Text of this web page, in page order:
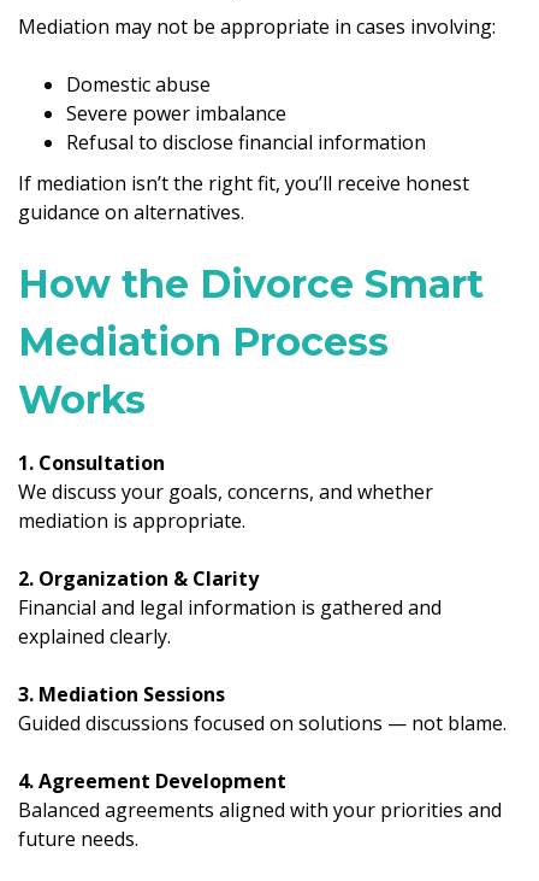
Mediation may not be appropriate in cases involving:
Domestic abuse
Severe power imbalance
Refusal to disclose financial information
If mediation isn’t the right fit, you’ll receive honest
guidance on alternatives.
How the Divorce Smart
Mediation Process
Works
1. Consultation
We discuss your goals, concerns, and whether
mediation is appropriate.
2. Organization & Clarity
Financial and legal information is gathered and
explained clearly.
3. Mediation Sessions
Guided discussions focused on solutions — not blame.
4. Agreement Development
Balanced agreements aligned with your priorities and
future needs.